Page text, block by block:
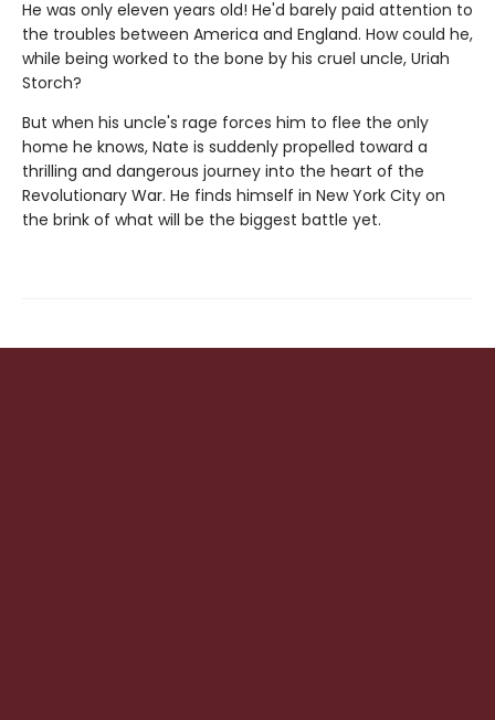
He was only eleven years old! He'd barely paid attention to
the troubles between America and England. How could he,
while being worked to the bone by his cruel uncle, Uriah
Storch?
But when his uncle's rage forces him to flee the only
home he knows, Nate is suddenly propelled toward a
thrilling and dangerous journey into the heart of the
Revolutionary War. He finds himself in New York City on
the brink of what will be the biggest battle yet.